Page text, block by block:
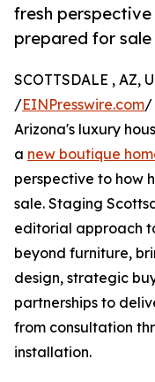
fresh
prepared for sale
SCOTTSDALE , AZ,
/EINPresswire.com/
Arizona's luxury
a new boutique
perspective to how
sale. Staging
editorial approach
beyond furniture,
design, strategic
partnerships to
from consultation
installation.